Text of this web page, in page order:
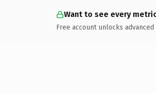
Want to see every
Free account unlocks